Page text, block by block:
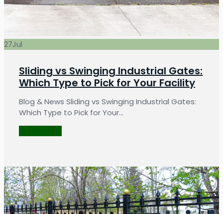
27Jul
Sliding vs Swinging Industrial Gates:
Which Type to Pick for Your Facility
Blog & News Sliding vs Swinging Industrial Gates:
Which Type to Pick for Your…